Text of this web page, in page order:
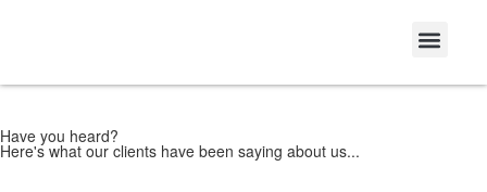
Have you heard?
Here's what our clients have been saying about us...